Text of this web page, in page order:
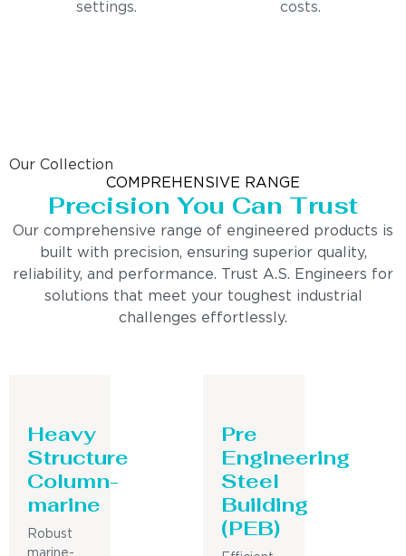
settings.
costs.
Our Collection
COMPREHENSIVE RANGE
Precision You Can Trust
Our comprehensive range of engineered products is
built with precision, ensuring superior quality,
reliability, and performance. Trust A.S. Engineers for
solutions that meet your toughest industrial
challenges effortlessly.
Heavy
Structure
Column-
marine
Robust
marine-
Pre
Engineering
Steel
Building
(PEB)